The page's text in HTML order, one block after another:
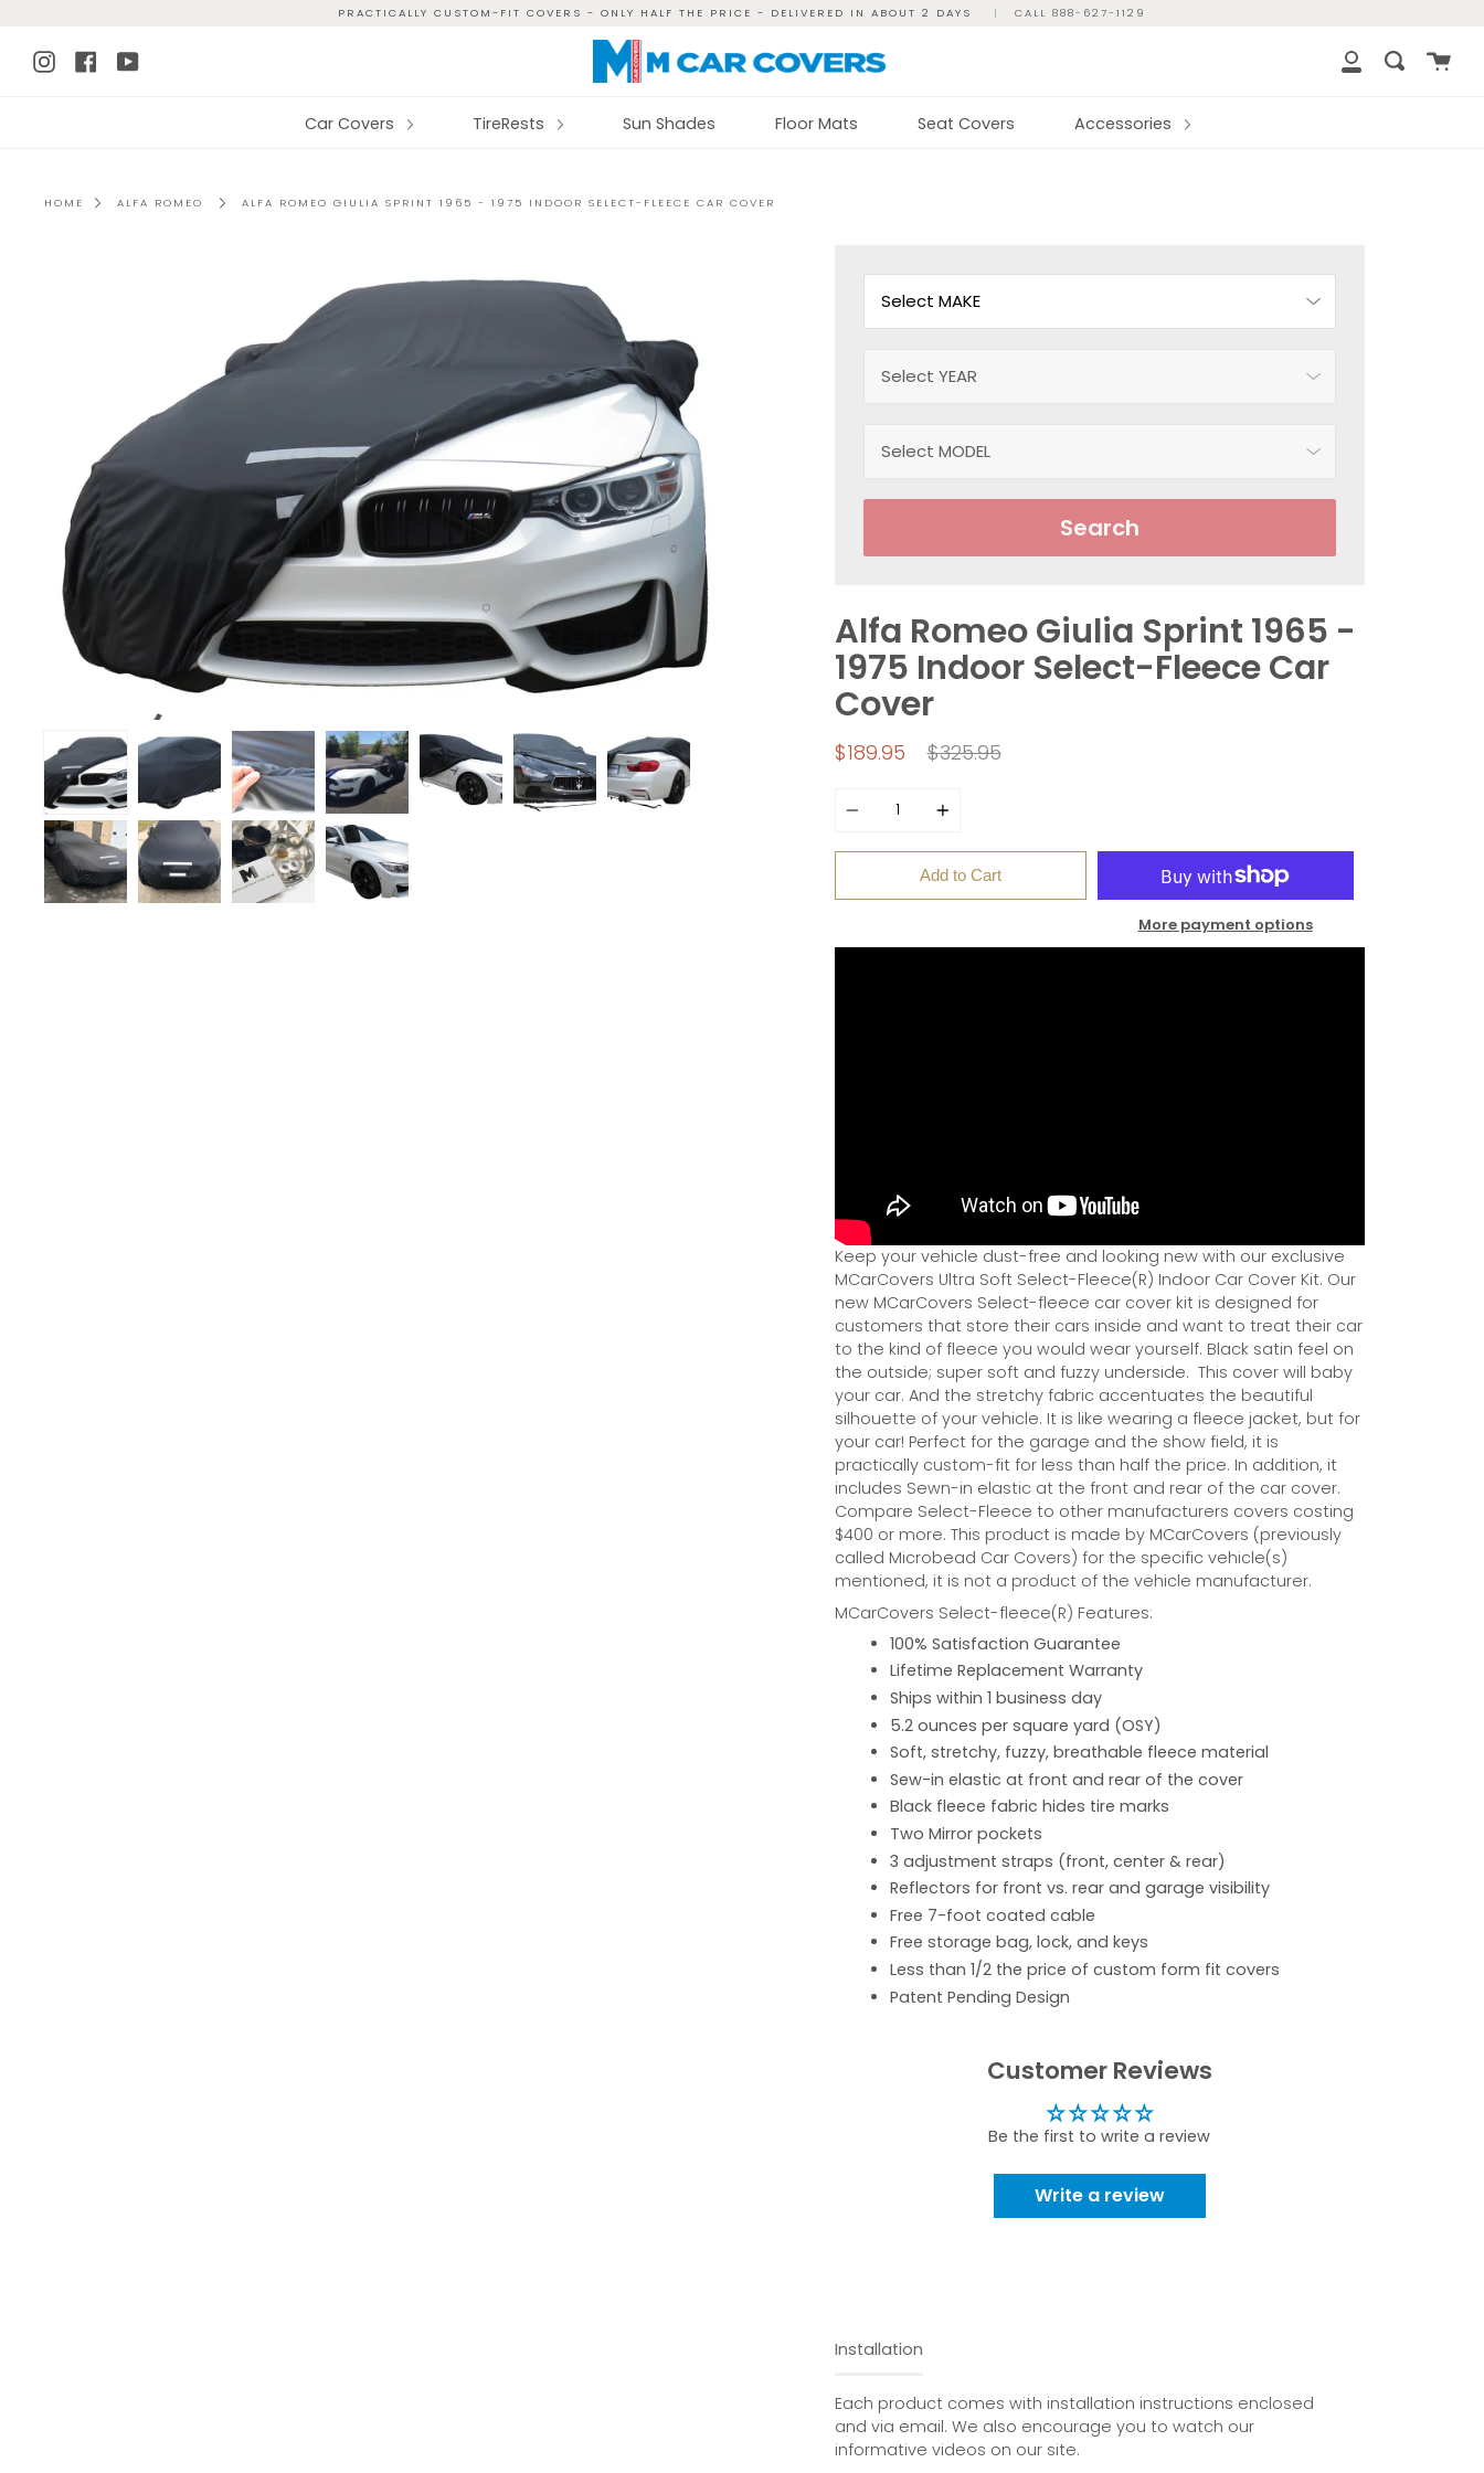
content
PRACTICALLY CUSTOM-FIT COVERS - ONLY HALF THE PRICE - DELIVERED IN ABOUT 2 DAYS | CALL 888-627-1129
Instagram
Facebook
YouTube
My
Search
Cart
Car Covers TireRests Sun Shades Floor Mats Seat Covers Accessories
HOME ALFA ROMEO ALFA ROMEO GIULIA SPRINT 1965 - 1975 INDOOR SELECT-FLEECE CAR COVER
Search
Alfa Romeo Giulia Sprint 1965 -
1975 Indoor Select-Fleece Car
Cover
$189.95
Regular
$325.95
Add to Cart
More payment options
Keep your vehicle dust-free and looking new with our exclusive
MCarCovers Ultra Soft Select-Fleece(R) Indoor Car Cover Kit. Our
new MCarCovers Select-fleece car cover kit is designed for
customers that store their cars inside and want to treat their car
to the kind of fleece you would wear yourself. Black satin feel on
the outside; super soft and fuzzy underside. This cover will baby
your car. And the stretchy fabric accentuates the beautiful
silhouette of your vehicle. It is like wearing a fleece jacket, but for
your car! Perfect for the garage and the show field, it is
practically custom-fit for less than half the price. In addition, it
includes Sewn-in elastic at the front and rear of the car cover.
Compare Select-Fleece to other manufacturers covers costing
$400 or more. This product is made by MCarCovers (previously
called Microbead Car Covers) for the specific vehicle(s)
mentioned, it is not a product of the vehicle manufacturer.
MCarCovers Select-fleece(R) Features:
100% Satisfaction Guarantee
Lifetime Replacement Warranty
Ships within 1 business day
5.2 ounces per square yard (OSY)
Soft, stretchy, fuzzy, breathable fleece material
Sew-in elastic at front and rear of the cover
Black fleece fabric hides tire marks
Two Mirror pockets
3 adjustment straps (front, center & rear)
Reflectors for front vs. rear and garage visibility
Free 7-foot coated cable
Free storage bag, lock, and keys
Less than 1/2 the price of custom form fit covers
Patent Pending Design
Customer Reviews
Be the first to write a review
Write a review
Installation
Each product comes with installation instructions enclosed
and via email. We also encourage you to watch our
informative videos on our site.